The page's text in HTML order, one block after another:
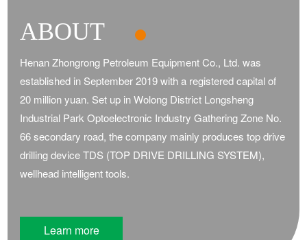
ABOUT
Henan Zhongrong Petroleum Equipment Co., Ltd. was
established in September 2019 with a registered capital of
20 million yuan. Set up in Wolong District Longsheng
Industrial Park Optoelectronic Industry Gathering Zone No.
66 secondary road, the company mainly produces top drive
drilling device TDS (TOP DRIVE DRILLING SYSTEM),
wellhead intelligent tools.
Learn more